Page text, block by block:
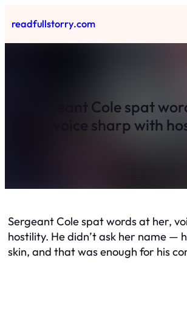
to
content
readfullstorry.com
Sergeant Cole spat
voice sharp with
Sergeant Cole spat words at her,
hostility. He didn’t ask her name —
skin, and that was enough for his